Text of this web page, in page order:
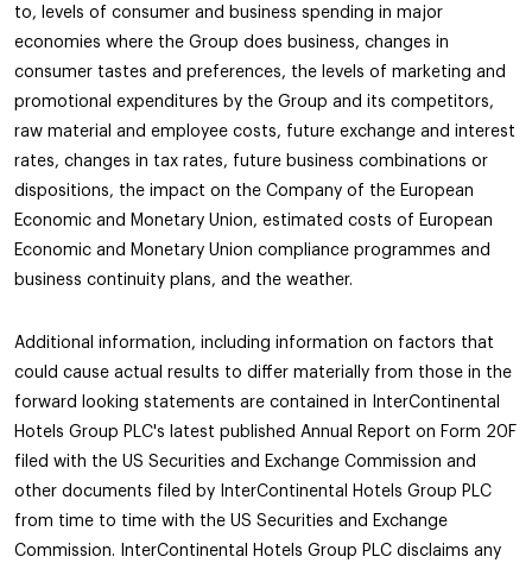
to, levels of consumer and business spending in major
economies where the Group does business, changes in
consumer tastes and preferences, the levels of marketing and
promotional expenditures by the Group and its competitors,
raw material and employee costs, future exchange and interest
rates, changes in tax rates, future business combinations or
dispositions, the impact on the Company of the European
Economic and Monetary Union, estimated costs of European
Economic and Monetary Union compliance programmes and
business continuity plans, and the weather.
Additional information, including information on factors that
could cause actual results to differ materially from those in the
forward looking statements are contained in InterContinental
Hotels Group PLC's latest published Annual Report on Form 20F
filed with the US Securities and Exchange Commission and
other documents filed by InterContinental Hotels Group PLC
from time to time with the US Securities and Exchange
Commission. InterContinental Hotels Group PLC disclaims any